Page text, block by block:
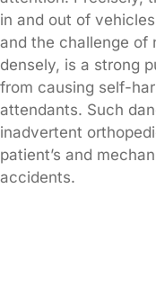
in and out of
and the challenge of
densely, is a strong
from causing self-
attendants. Such
inadvertent
patient’s and
accidents.